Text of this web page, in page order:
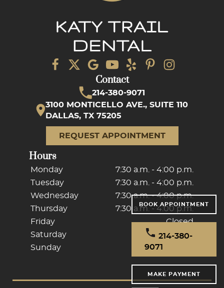
BOOK APPOINTMENT
214-380-
9071
MAKE PAYMENT
Contact
214-380-9071
3100 MONTICELLO AVE., SUITE 110
DALLAS, TX 75205
REQUEST APPOINTMENT
Hours
Monday
7:30 a.m. - 4:00 p.m.
Tuesday
7:30 a.m. - 4:00 p.m.
Wednesday
7:30 a.m. - 4:00 p.m.
Thursday
7:30 a.m. - 4:00 p.m.
Friday
Closed
Saturday
Closed
Sunday